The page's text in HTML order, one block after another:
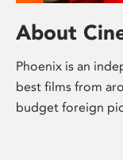
About
Phoenix is an
best films from
budget foreign